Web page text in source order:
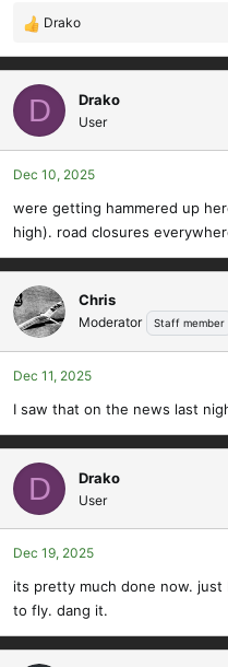
R
e
a
c
i
o
n
:
Drako
D Drako
User
Dec 10, 2025
were getting hammered up
high). road closures
Chris
Moderator Staff member
Dec 11, 2025
I saw that on the news last
D Drako
User
Dec 19, 2025
its pretty much done now. just
to fly. dang it.